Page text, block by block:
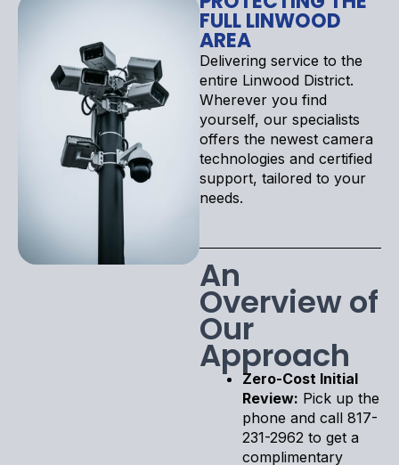
FULL LINWOOD
AREA
Delivering service to the
entire Linwood District.
Wherever you find
yourself, our specialists
offers the newest camera
technologies and certified
support, tailored to your
needs.
An
Overview of
Our
Approach
Zero-Cost Initial
Review: Pick up the
phone and call 817-
231-2962 to get a
complimentary